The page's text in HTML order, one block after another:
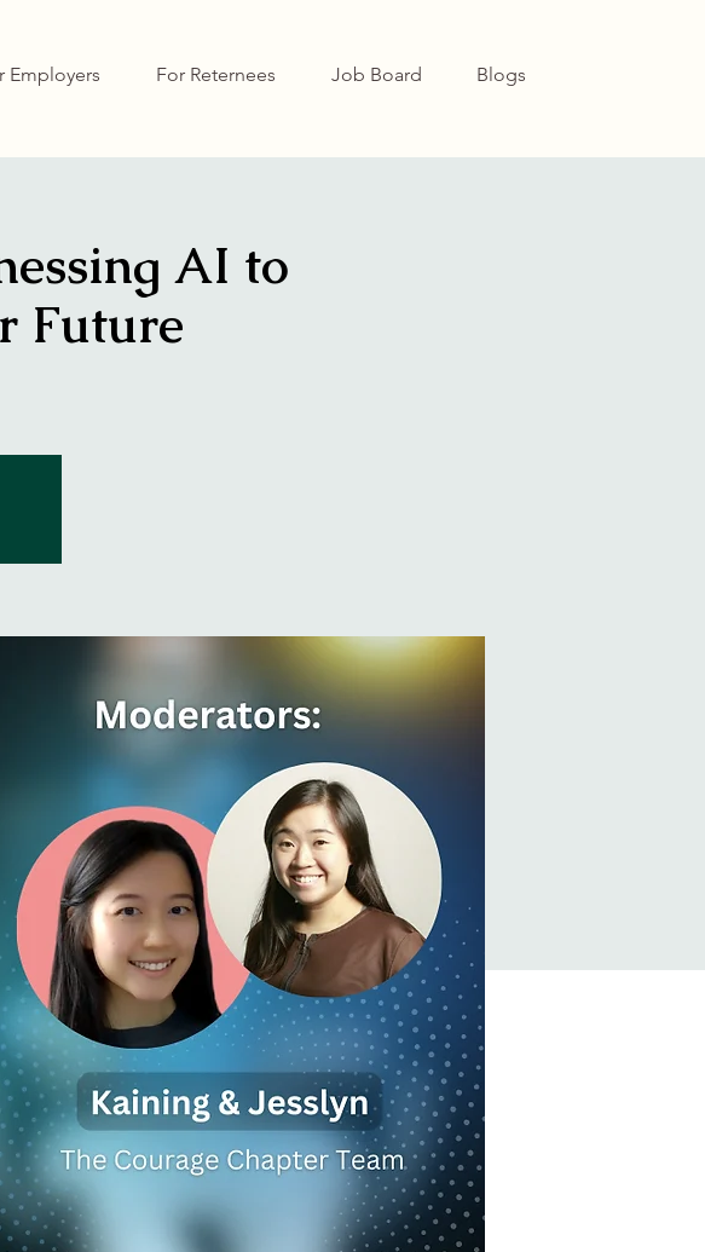
Employers For Reternees Job Board Blogs
AI to
Future